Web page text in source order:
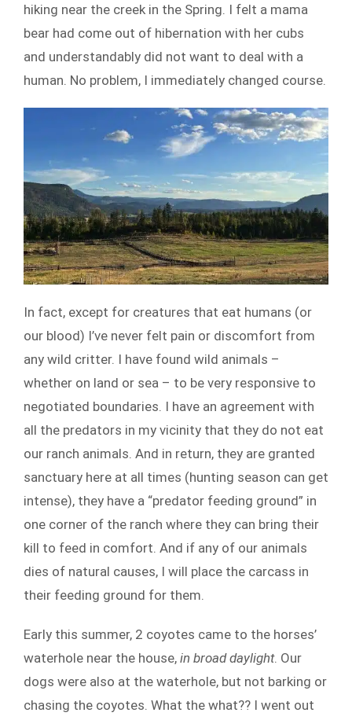
hiking near the creek in the Spring. I felt a mama
bear had come out of hibernation with her cubs
and understandably did not want to deal with a
human. No problem, I immediately changed course.
In fact, except for creatures that eat humans (or
our blood) I’ve never felt pain or discomfort from
any wild critter. I have found wild animals –
whether on land or sea – to be very responsive to
negotiated boundaries. I have an agreement with
all the predators in my vicinity that they do not eat
our ranch animals. And in return, they are granted
sanctuary here at all times (hunting season can get
intense), they have a “predator feeding ground” in
one corner of the ranch where they can bring their
kill to feed in comfort. And if any of our animals
dies of natural causes, I will place the carcass in
their feeding ground for them.
Early this summer, 2 coyotes came to the horses’
waterhole near the house, in broad daylight. Our
dogs were also at the waterhole, but not barking or
chasing the coyotes. What the what?? I went out